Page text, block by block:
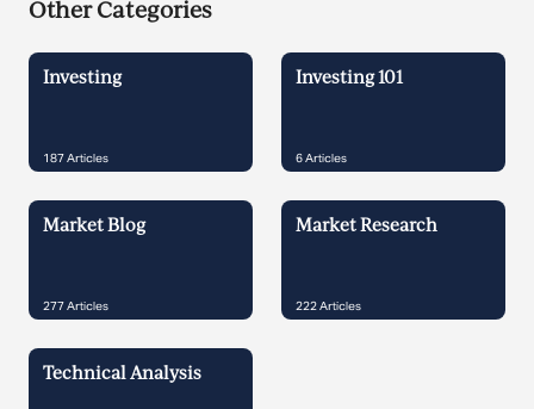
Other Categories
Investing
187Articles
Investing 101
6Articles
Market Blog
277Articles
Market Research
222Articles
Technical Analysis